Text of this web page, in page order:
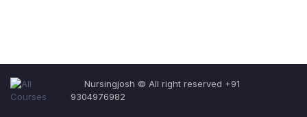
Nursingjosh © All right reserved +91
9304976982